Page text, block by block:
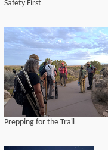
Safety First
Prepping for the Trail